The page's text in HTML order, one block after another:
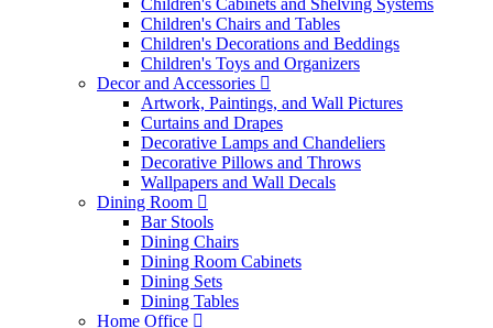
Children's Chairs and Tables
Children's Decorations and Beddings
Children's Toys and Organizers
Decor and Accessories
Artwork, Paintings, and Wall Pictures
Curtains and Drapes
Decorative Lamps and Chandeliers
Decorative Pillows and Throws
Wallpapers and Wall Decals
Dining Room
Bar Stools
Dining Chairs
Dining Room Cabinets
Dining Sets
Dining Tables
Home Office